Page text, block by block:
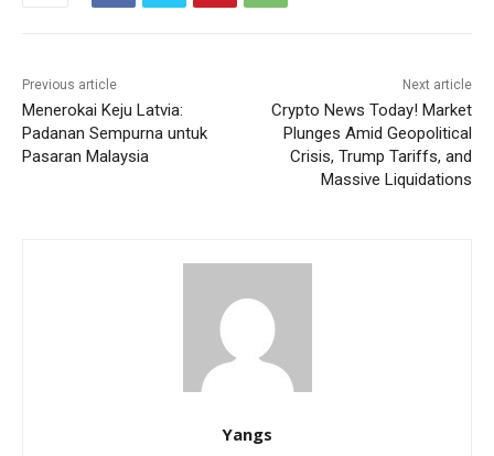
Previous article
Menerokai Keju Latvia:
Padanan Sempurna untuk
Pasaran Malaysia
Next article
Crypto News Today! Market
Plunges Amid Geopolitical
Crisis, Trump Tariffs, and
Massive Liquidations
Yangs